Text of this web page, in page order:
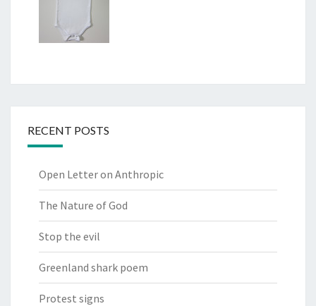
RECENT POSTS
Open Letter on Anthropic
The Nature of God
Stop the evil
Greenland shark poem
Protest signs